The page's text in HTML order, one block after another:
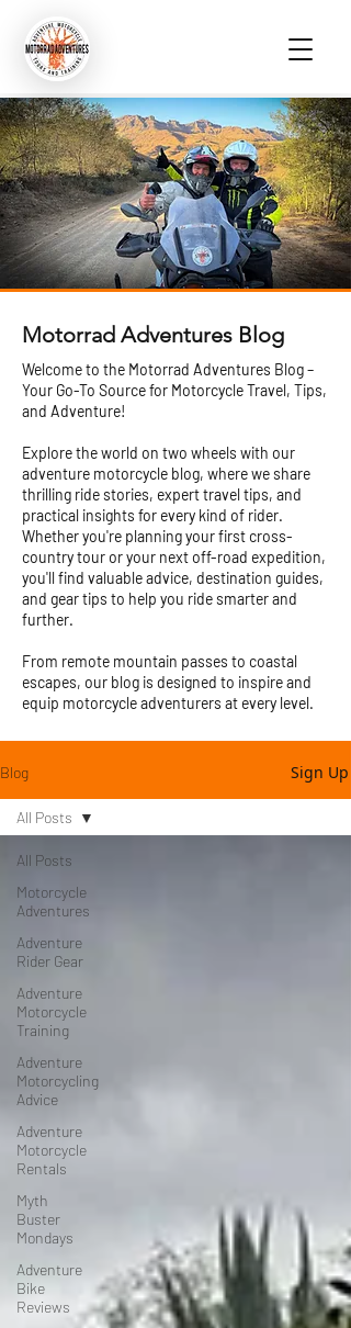
Motorrad Adventures Blog
Welcome to the Motorrad Adventures Blog –
Your Go-To Source for Motorcycle Travel, Tips,
and Adventure!
Explore the world on two wheels with our
adventure motorcycle blog, where we share
thrilling ride stories, expert travel tips, and
practical insights for every kind of rider.
Whether you're planning your first cross-
country tour or your next off-road expedition,
you'll find valuable advice, destination guides,
and gear tips to help you ride smarter and
further.
From remote mountain passes to coastal
escapes, our blog is designed to inspire and
equip motorcycle adventurers at every level.
Blog Sign Up
All Posts
Motorcycle
Adventures
Adventure
Rider Gear
Adventure
Motorcycle
Training
Adventure
Motorcycling
Advice
Adventure
Motorcycle
Rentals
Myth
Buster
Mondays
Adventure
Bike
Reviews
All Posts